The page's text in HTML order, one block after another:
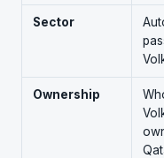
Sector
Ownership